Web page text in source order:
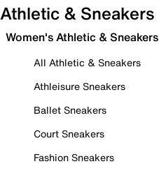
Athletic & Sneakers
Women's Athletic & Sneakers
All Athletic & Sneakers
Athleisure Sneakers
Ballet Sneakers
Court Sneakers
Fashion Sneakers